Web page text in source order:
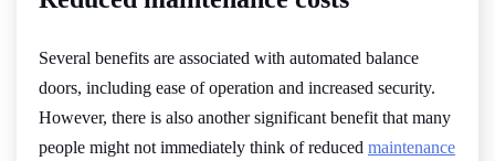
Several benefits are associated with automated balance
doors, including ease of operation and increased security.
However, there is also another significant benefit that many
people might not immediately think of reduced maintenance